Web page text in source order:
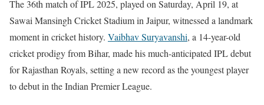
The 36th match of IPL 2025, played on Saturday, April 19, at
Sawai Mansingh Cricket Stadium in Jaipur, witnessed a landmark
moment in cricket history. Vaibhav Suryavanshi, a 14-year-old
cricket prodigy from Bihar, made his much-anticipated IPL debut
for Rajasthan Royals, setting a new record as the youngest player
to debut in the Indian Premier League.